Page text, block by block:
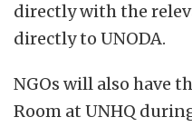
directly with the
directly to UNODA.
NGOs will also have
Room at UNHQ